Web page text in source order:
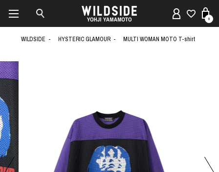
0
WILDSIDE HYSTERIC GLAMOUR MULTI WOMAN MOTO T-shirt